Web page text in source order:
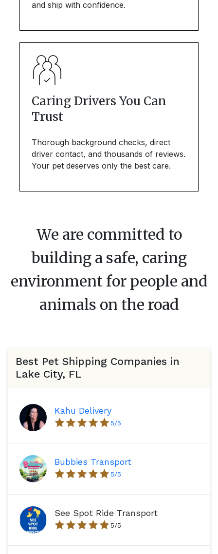
and ship with confidence.
Caring Drivers You Can
Trust
Thorough background checks, direct
driver contact, and thousands of reviews.
Your pet deserves only the best care.
We are committed to
building a safe, caring
environment for people and
animals on the road
Best Pet Shipping Companies in
Lake City, FL
Kahu Delivery
5/5
Bubbies Transport
5/5
See Spot Ride Transport
5/5